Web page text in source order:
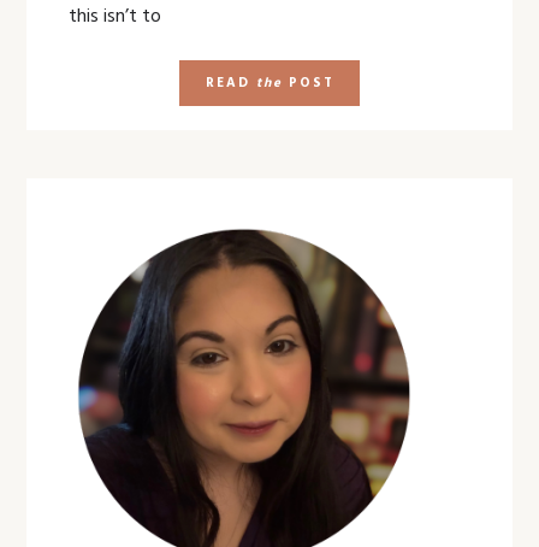
this isn’t to
READ the POST